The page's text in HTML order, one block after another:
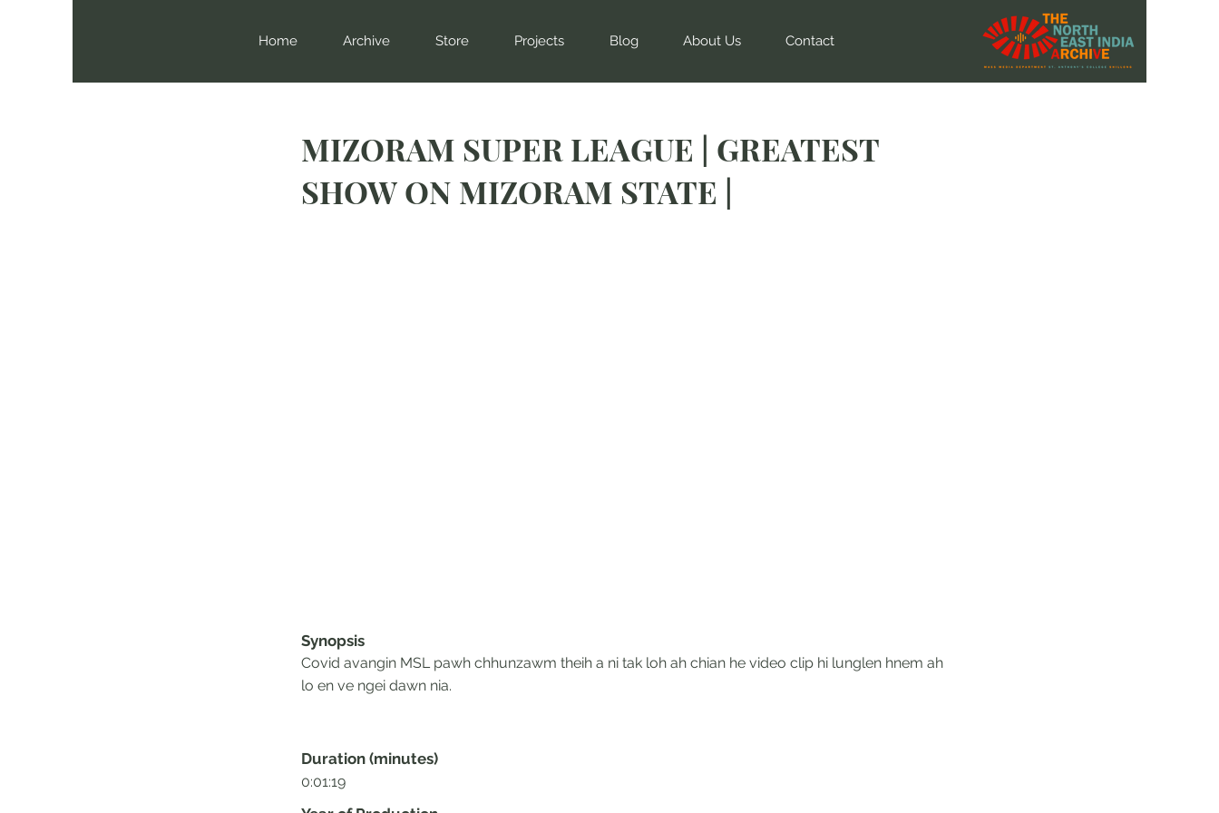
Home Archive Store Projects Blog About Us Contact
MIZORAM SUPER LEAGUE | GREATEST
SHOW ON MIZORAM STATE |
Synopsis
Covid avangin MSL pawh chhunzawm theih a ni tak loh ah chian he video clip hi lunglen hnem ah
lo en ve ngei dawn nia.
Duration (minutes)
0:01:19